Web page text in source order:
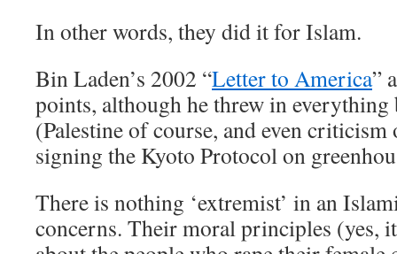
In other words, they did it for Islam.
Bin Laden’s 2002 “Letter to America”
points, although he threw in
(Palestine of course, and even
signing the Kyoto Protocol on
There is nothing ‘extremist’ in an
concerns. Their moral principles (yes,